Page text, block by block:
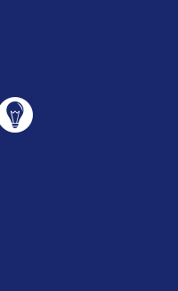
Connect Oshawa